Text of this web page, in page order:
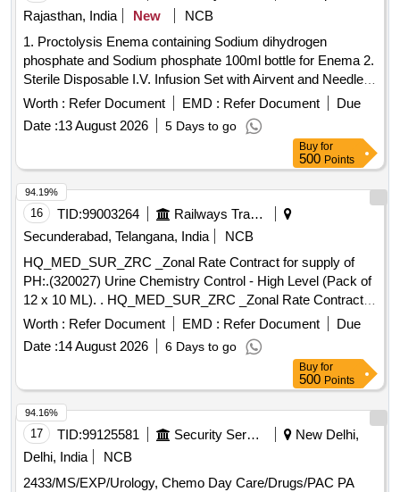
DISPOSABLE STERILE FLEXIBLE LOOP ]
Rajasthan, India
New
NCB
1. Proctolysis Enema containing Sodium dihydrogen
phosphate and Sodium phosphate 100ml bottle for Enema 2.
Sterile Disposable I.V. Infusion Set with Airvent and Needle .
Sterile Disposable I.V. Infusion Set with Airvent and Needle ]
Worth : Refer Document EMD : Refer Document
Due
Date :13 August 2026 5 Days to go
Buy for
500 Points
16 TID:99003264
Railways Transport Services
Secunderabad, Telangana, India
NCB
HQ_MED_SUR_ZRC _Zonal Rate Contract for supply of
PH:.(320027) Urine Chemistry Control - High Level (Pack of
12 x 10 ML). . HQ_MED_SUR_ZRC _Zonal Rate Contract
for supply of PH:.(320027) Urine Chemistry Con trol - High
Level (Pack of 12 x 10 ML) ]
Worth : Refer Document EMD : Refer Document
Due
Date :14 August 2026 6 Days to go
94.19%
Buy for
500 Points
17 TID:99125581 Security Services
New Delhi,
Delhi, India
NCB
2433/MS/EXP/Urology, Chemo Day Care/Drugs/PAC PA
94.16%